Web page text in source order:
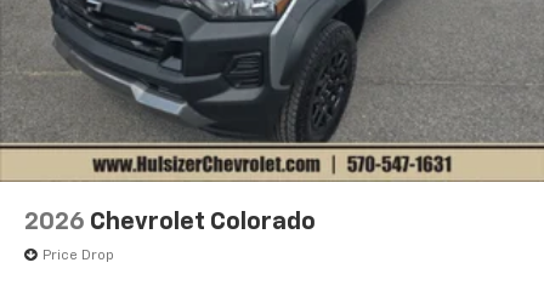
Use, control and manage select smartphone
apps through the Infotainment system
SiriusXM Trial Subscription
With your trial subscription, get access to all
of your favorite entertainment from SiriusXM
to enjoy in your vehicle and on the SiriusXM
app - from ad-free music, talk and sports, to
comedy, news, podcasts and more
2026 Chevrolet Colorado
Price Drop